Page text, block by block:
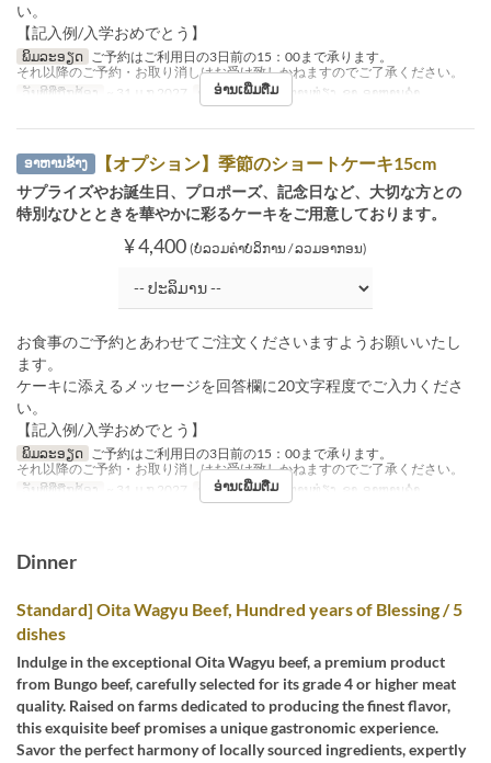
い。
【記入例/入学おめでとう】
ພິມລະອຽດ ご予約はご利用日の3日前の15：00まで承ります。
それ以降のご予約・お取り消しはお受け致しかねますのでご了承ください。
ວັນທີທີ່ຖືກຕ້ອງ
~ 31 ມ.ກ 2027 ຄາບອາຫານ ອາຫານທ່ຽງ, ຊາ, ອາຫານຄ່ຳ
ອ່ານເພີ່ມຕື່ມ
ອາຫານຂ້າງ 【オプション】季節のショートケーキ15cm
サプライズやお誕生日、プロポーズ、記念日など、大切な方との
特別なひとときを華やかに彩るケーキをご用意しております。
¥ 4,400 (ບໍ່ລວມຄ່າບໍລິການ / ລວມອາກອນ)
お食事のご予約とあわせてご注文くださいますようお願いいたし
ます。
ケーキに添えるメッセージを回答欄に20文字程度でご入力くださ
い。
【記入例/入学おめでとう】
ພິມລະອຽດ ご予約はご利用日の3日前の15：00まで承ります。
それ以降のご予約・お取り消しはお受け致しかねますのでご了承ください。
ວັນທີທີ່ຖືກຕ້ອງ
~ 31 ມ.ກ 2027 ຄາບອາຫານ ອາຫານທ່ຽງ, ຊາ, ອາຫານຄ່ຳ
ອ່ານເພີ່ມຕື່ມ
Dinner
Standard] Oita Wagyu Beef, Hundred years of Blessing / 5
dishes
Indulge in the exceptional Oita Wagyu beef, a premium product
from Bungo beef, carefully selected for its grade 4 or higher meat
quality. Raised on farms dedicated to producing the finest flavor,
this exquisite beef promises a unique gastronomic experience.
Savor the perfect harmony of locally sourced ingredients, expertly